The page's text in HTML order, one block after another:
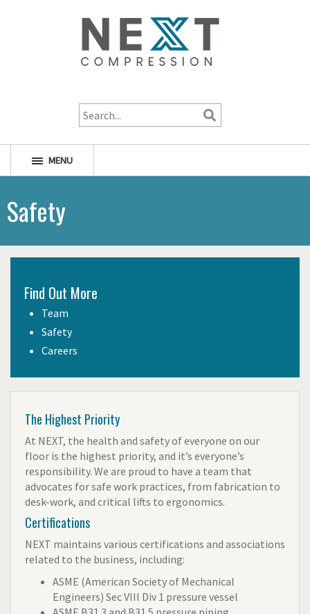
MENU
Safety
Find Out More
Team
Safety
Careers
The Highest Priority
At NEXT, the health and safety of everyone on our
floor is the highest priority, and it’s everyone’s
responsibility. We are proud to have a team that
advocates for safe work practices, from fabrication to
desk-work, and critical lifts to ergonomics.
Certifications
NEXT maintains various certifications and associations
related to the business, including:
ASME (American Society of Mechanical
Engineers) Sec VIII Div 1 pressure vessel